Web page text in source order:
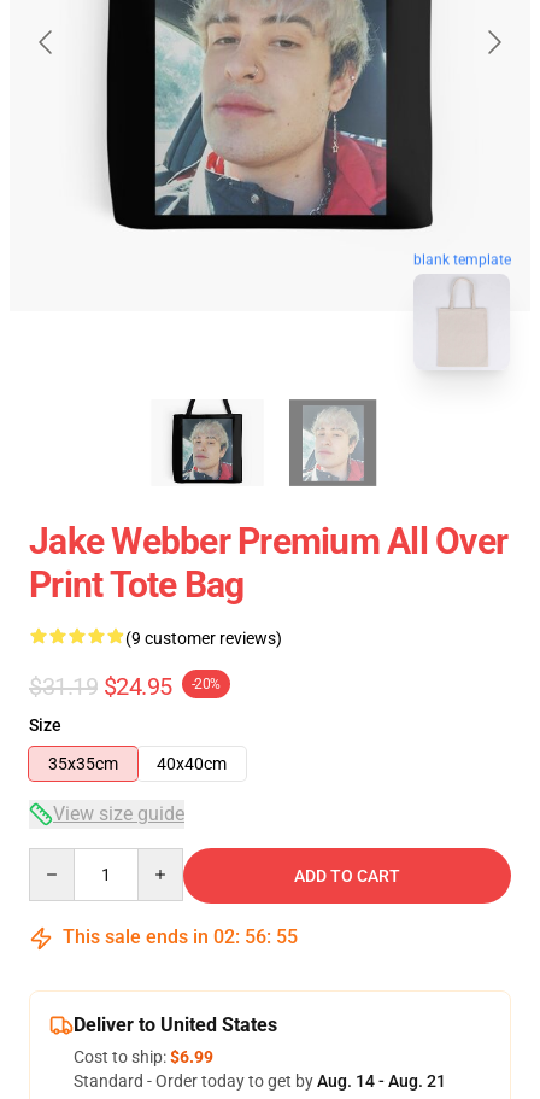
blank template
Jake Webber Premium All Over
Print Tote Bag
(9 customer reviews)
$31.19 $24.95 -20%
Size
35x35cm
40x40cm
View size guide
ADD TO CART
This sale ends in 02: 56: 54
Deliver to United States
Cost to ship:$6.99
Standard - Order today to get byAug. 14 - Aug. 21